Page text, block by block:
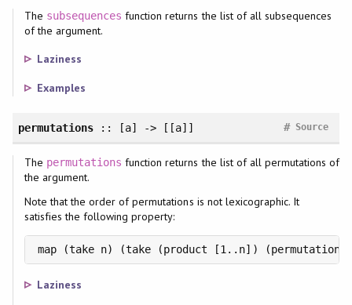
The subsequences function returns the list of all subsequences
of the argument.
Laziness
Examples
permutations:: [a] -> [[a]] Source
#
The permutations function returns the list of all permutations of
the argument.
Note that the order of permutations is not lexicographic. It
satisfies the following property:
map (take n) (take (product [1..n])
Laziness